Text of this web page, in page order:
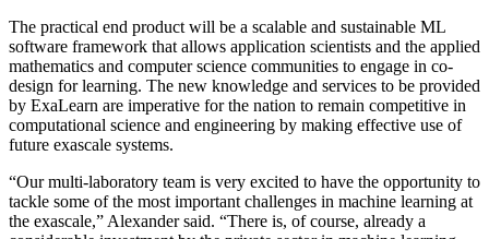
The practical end product will be a scalable and sustainable ML
software framework that allows application scientists and the applied
mathematics and computer science communities to engage in co-
design for learning. The new knowledge and services to be provided
by ExaLearn are imperative for the nation to remain competitive in
computational science and engineering by making effective use of
future exascale systems.
“Our multi-laboratory team is very excited to have the opportunity to
tackle some of the most important challenges in machine learning at
the exascale,” Alexander said. “There is, of course, already a